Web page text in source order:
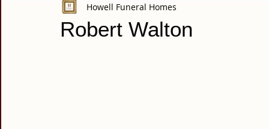
Robert Walton
Howell Funeral Homes